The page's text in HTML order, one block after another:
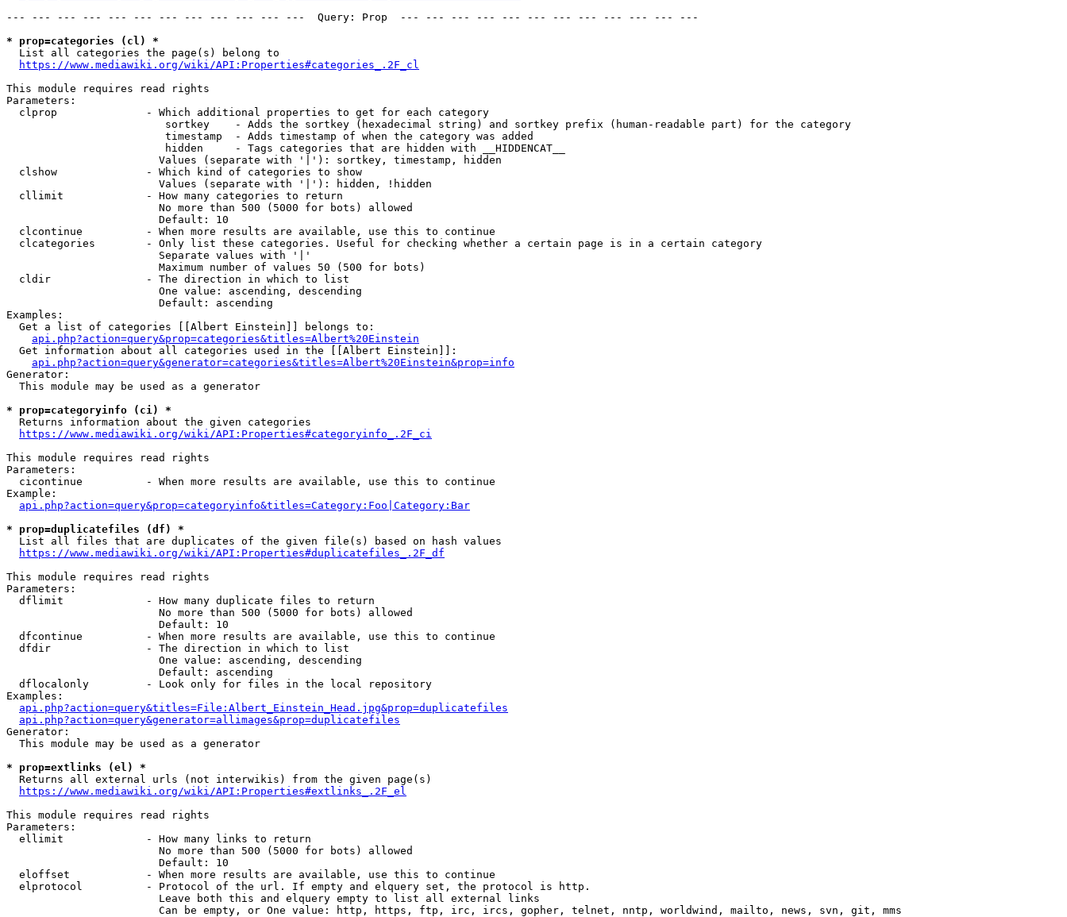
--- --- --- --- --- --- --- --- --- --- --- ---  Query: Prop  --- --- --- --- --- --- --- --- --- --- --- ---
* prop=categories (cl) *
  List all categories the page(s) belong to
https://www.mediawiki.org/wiki/API:Properties#categories_.2F_cl
This module requires read rights
Parameters:
  clprop              - Which additional properties to get for each category
                         sortkey    - Adds the sortkey (hexadecimal string) and sortkey prefix (human-readable part) for the category
                         timestamp  - Adds timestamp of when the category was added
                         hidden     - Tags categories that are hidden with __HIDDENCAT__
                        Values (separate with '|'): sortkey, timestamp, hidden
  clshow              - Which kind of categories to show
                        Values (separate with '|'): hidden, !hidden
  cllimit             - How many categories to return
                        No more than 500 (5000 for bots) allowed
                        Default: 10
  clcontinue          - When more results are available, use this to continue
  clcategories        - Only list these categories. Useful for checking whether a certain page is in a certain category
                        Separate values with '|'
                        Maximum number of values 50 (500 for bots)
  cldir               - The direction in which to list
                        One value: ascending, descending
                        Default: ascending
Examples:
  Get a list of categories [[Albert Einstein]] belongs to:
api.php?action=query&prop=categories&titles=Albert%20Einstein
  Get information about all categories used in the [[Albert Einstein]]:
api.php?action=query&generator=categories&titles=Albert%20Einstein&prop=info
Generator:
  This module may be used as a generator
* prop=categoryinfo (ci) *
  Returns information about the given categories
https://www.mediawiki.org/wiki/API:Properties#categoryinfo_.2F_ci
This module requires read rights
Parameters:
  cicontinue          - When more results are available, use this to continue
Example:
api.php?action=query&prop=categoryinfo&titles=Category:Foo|Category:Bar
* prop=duplicatefiles (df) *
  List all files that are duplicates of the given file(s) based on hash values
https://www.mediawiki.org/wiki/API:Properties#duplicatefiles_.2F_df
This module requires read rights
Parameters:
  dflimit             - How many duplicate files to return
                        No more than 500 (5000 for bots) allowed
                        Default: 10
  dfcontinue          - When more results are available, use this to continue
  dfdir               - The direction in which to list
                        One value: ascending, descending
                        Default: ascending
  dflocalonly         - Look only for files in the local repository
Examples:
api.php?action=query&titles=File:Albert_Einstein_Head.jpg&prop=duplicatefiles
api.php?action=query&generator=allimages&prop=duplicatefiles
Generator:
  This module may be used as a generator
* prop=extlinks (el) *
  Returns all external urls (not interwikis) from the given page(s)
https://www.mediawiki.org/wiki/API:Properties#extlinks_.2F_el
This module requires read rights
Parameters:
  ellimit             - How many links to return
                        No more than 500 (5000 for bots) allowed
                        Default: 10
  eloffset            - When more results are available, use this to continue
  elprotocol          - Protocol of the url. If empty and elquery set, the protocol is http.
                        Leave both this and elquery empty to list all external links
                        Can be empty, or One value: http, https, ftp, irc, ircs, gopher, telnet, nntp, worldwind, mailto, news, svn, git, mms